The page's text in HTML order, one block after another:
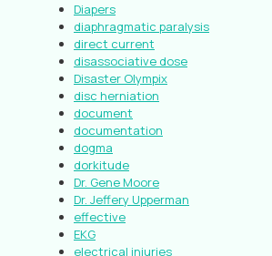
Diapers
diaphragmatic paralysis
direct current
disassociative dose
Disaster Olympix
disc herniation
document
documentation
dogma
dorkitude
Dr. Gene Moore
Dr. Jeffery Upperman
effective
EKG
electrical injuries